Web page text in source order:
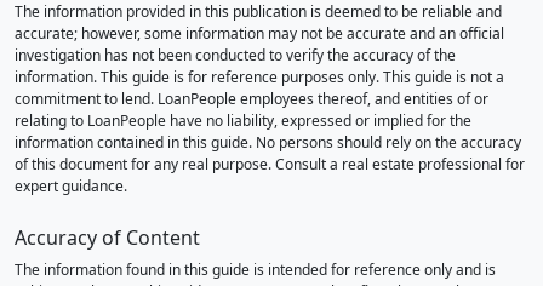
The information provided in this publication is deemed to be reliable and
accurate; however, some information may not be accurate and an official
investigation has not been conducted to verify the accuracy of the
information. This guide is for reference purposes only. This guide is not a
commitment to lend. LoanPeople employees thereof, and entities of or
relating to LoanPeople have no liability, expressed or implied for the
information contained in this guide. No persons should rely on the accuracy
of this document for any real purpose. Consult a real estate professional for
expert guidance.
Accuracy of Content
The information found in this guide is intended for reference only and is